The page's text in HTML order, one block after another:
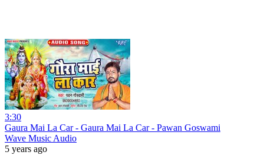
3:30
Gaura Mai La Car - Gaura Mai La Car - Pawan Goswami
Wave Music Audio
5 years ago